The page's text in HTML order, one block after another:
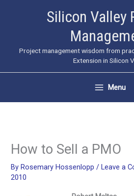
Silicon Valley
Project management wisdom from
Extension in Silicon
Menu
How to Sell a PMO
By Rosemary Hossenlopp/ Leave a
2010